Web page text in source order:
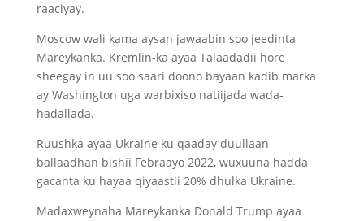
raaciyay.
Moscow wali kama aysan jawaabin soo jeedinta
Mareykanka. Kremlin-ka ayaa Talaadadii hore
sheegay in uu soo saari doono bayaan kadib marka
ay Washington uga warbixiso natiijada wada-
hadallada.
Ruushka ayaa Ukraine ku qaaday duullaan
ballaadhan bishii Febraayo 2022, wuxuuna hadda
gacanta ku hayaa qiyaastii 20% dhulka Ukraine.
Madaxweynaha Mareykanka Donald Trump ayaa